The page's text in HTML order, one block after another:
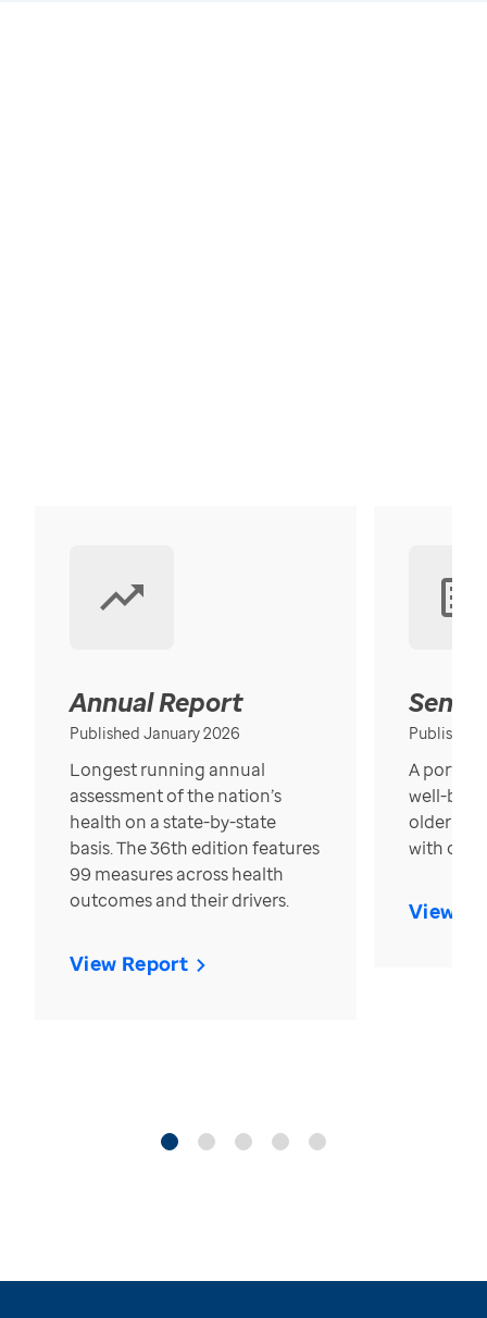
Annual Report
Published January 2026
Longest running annual
assessment of the nation’s
health on a state-by-state
basis. The 36th edition features
99 measures across health
outcomes and their drivers.
View Report
Published
A
well-
older in
with over
View